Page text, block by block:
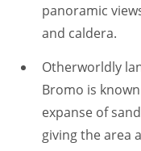
panoramic
and caldera.
Otherworldly
Bromo is
expanse of
giving the area